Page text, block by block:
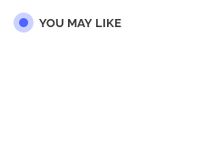
YOU MAY LIKE